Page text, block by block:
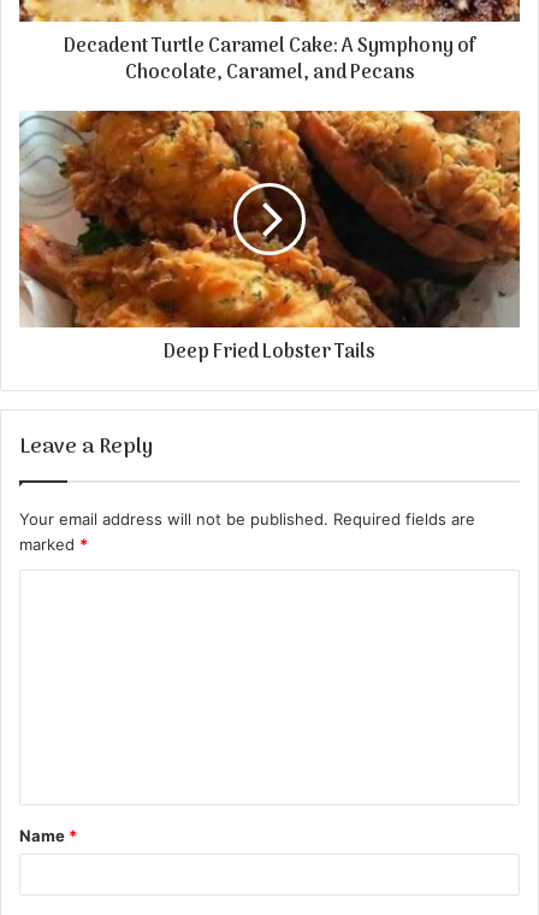
Decadent Turtle Caramel Cake: A Symphony of
Chocolate, Caramel, and Pecans
Deep Fried Lobster Tails
Leave a Reply
Your email address will not be published. Required fields are
marked *
t
*
Name *